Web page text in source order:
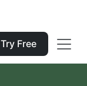
Try Free